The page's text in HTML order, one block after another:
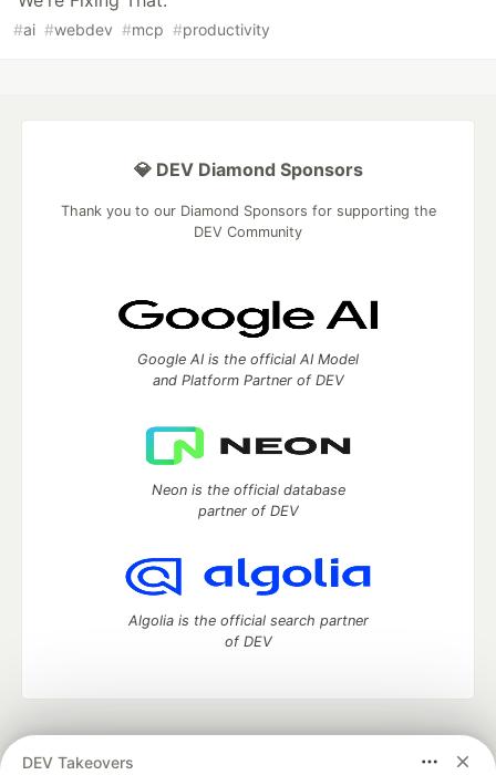
#ai #webdev #mcp #productivity
DEV Takeovers
💎 DEV Diamond Sponsors
Thank you to our Diamond Sponsors for supporting the
DEV Community
Google AI is the official AI Model
and Platform Partner of DEV
Neon is the official database
partner of DEV
Algolia is the official search partner
of DEV
development and manage your software career